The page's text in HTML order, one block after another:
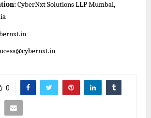
CyberNxt Solutions LLP Mumbai,
0